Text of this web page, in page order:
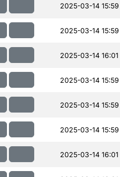
2025-03-14 15:59
2025-03-14 15:59
2025-03-14 16:01
2025-03-14 15:59
2025-03-14 15:59
2025-03-14 15:59
2025-03-14 16:01